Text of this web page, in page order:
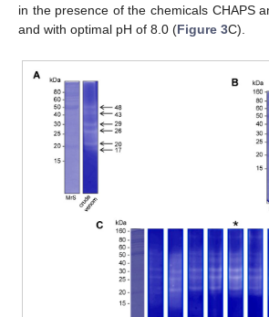
in the presence of the chemicals CHAPS
and with optimal pH of 8.0 (Figure 3C).